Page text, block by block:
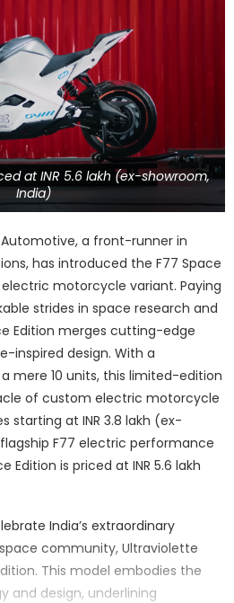
at INR 5.6 lakh (ex-showroom,
India)
a front-runner in
has introduced the F77 Space
motorcycle variant. Paying
strides in space research and
Edition merges cutting-edge
inspired design. With a
mere 10 units, this limited-edition
of custom electric motorcycle
starting at INR 3.8 lakh (ex-
F77 electric performance
Edition is priced at INR 5.6 lakh
India’s extraordinary
community, Ultraviolette
This model embodies the
and design, underlining